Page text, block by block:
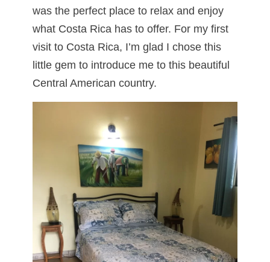
was the perfect place to relax and enjoy
what Costa Rica has to offer. For my first
visit to Costa Rica, I’m glad I chose this
little gem to introduce me to this beautiful
Central American country.